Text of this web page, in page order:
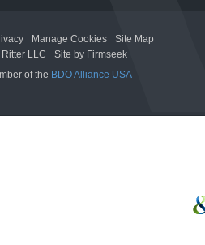
Manage Cookies
Site Map
LLC
Site by Firmseek
of the BDO Alliance USA